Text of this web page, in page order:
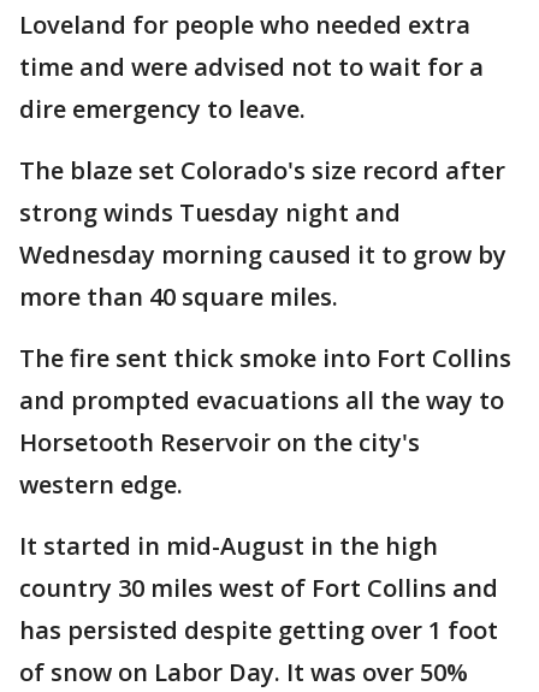
Loveland for people who needed extra
time and were advised not to wait for a
dire emergency to leave.
The blaze set Colorado's size record after
strong winds Tuesday night and
Wednesday morning caused it to grow by
more than 40 square miles.
The fire sent thick smoke into Fort Collins
and prompted evacuations all the way to
Horsetooth Reservoir on the city's
western edge.
It started in mid-August in the high
country 30 miles west of Fort Collins and
has persisted despite getting over 1 foot
of snow on Labor Day. It was over 50%